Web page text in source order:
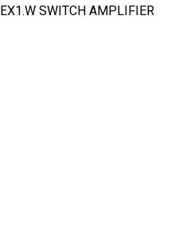
SWITCH AMPLIFIER